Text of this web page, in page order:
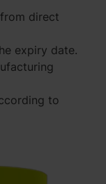
direct
expiry date.
to